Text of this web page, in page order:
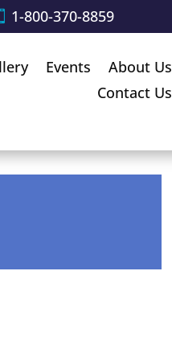
1-800-370-8859
Events
About Us
Contact Us